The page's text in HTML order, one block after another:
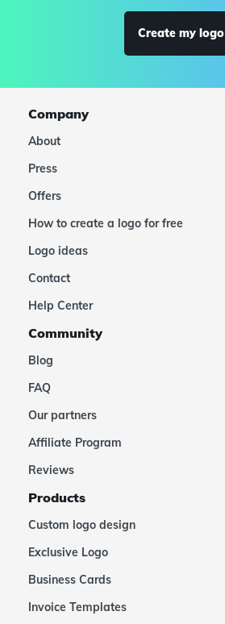
Create my logo
Company
About
Press
Offers
How to create a logo for free
Logo ideas
Contact
Help Center
Community
Blog
FAQ
Our partners
Affiliate Program
Reviews
Products
Custom logo design
Exclusive Logo
Business Cards
Invoice Templates